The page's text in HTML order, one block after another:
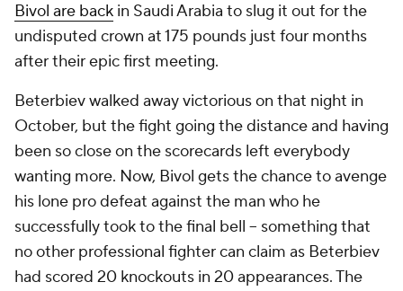
Bivol are back in Saudi Arabia to slug it out for the
undisputed crown at 175 pounds just four months
after their epic first meeting.
Beterbiev walked away victorious on that night in
October, but the fight going the distance and having
been so close on the scorecards left everybody
wanting more. Now, Bivol gets the chance to avenge
his lone pro defeat against the man who he
successfully took to the final bell -- something that
no other professional fighter can claim as Beterbiev
had scored 20 knockouts in 20 appearances. The